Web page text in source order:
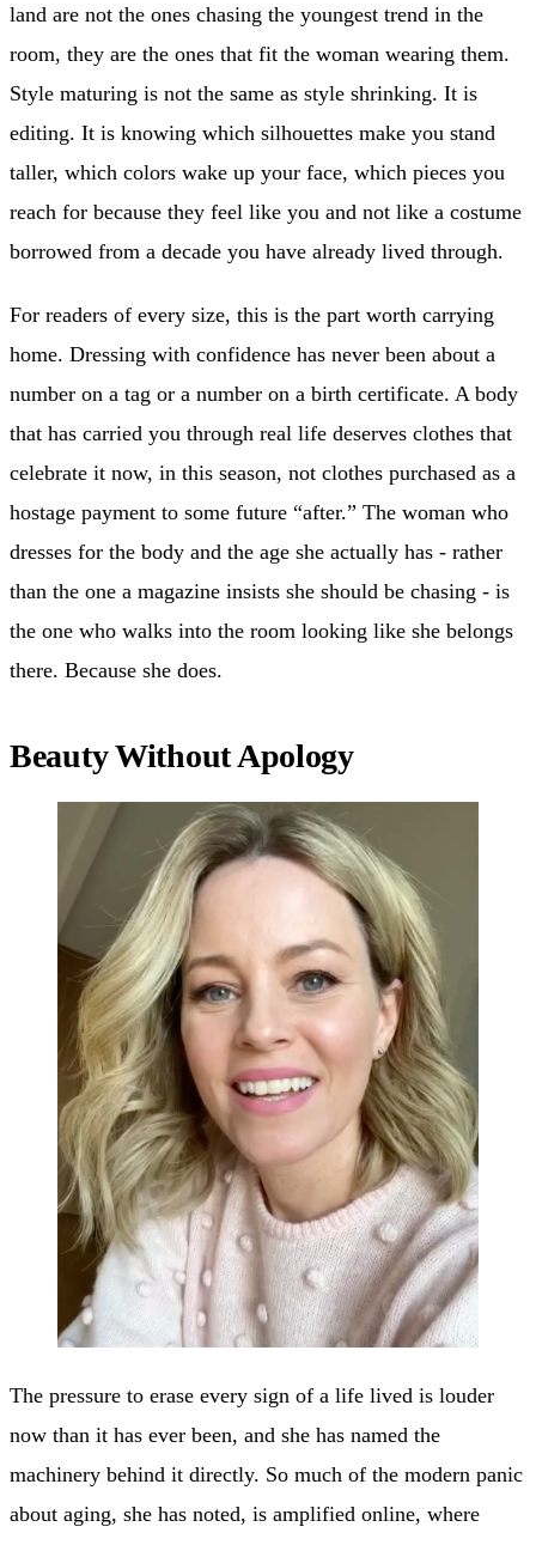
land are not the ones chasing the youngest trend in the
room, they are the ones that fit the woman wearing them.
Style maturing is not the same as style shrinking. It is
editing. It is knowing which silhouettes make you stand
taller, which colors wake up your face, which pieces you
reach for because they feel like you and not like a costume
borrowed from a decade you have already lived through.
For readers of every size, this is the part worth carrying
home. Dressing with confidence has never been about a
number on a tag or a number on a birth certificate. A body
that has carried you through real life deserves clothes that
celebrate it now, in this season, not clothes purchased as a
hostage payment to some future “after.” The woman who
dresses for the body and the age she actually has - rather
than the one a magazine insists she should be chasing - is
the one who walks into the room looking like she belongs
there. Because she does.
Beauty Without Apology
The pressure to erase every sign of a life lived is louder
now than it has ever been, and she has named the
machinery behind it directly. So much of the modern panic
about aging, she has noted, is amplified online, where